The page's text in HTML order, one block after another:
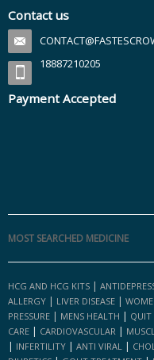
Contact us
18887210205
Payment Accepted
MOST SEARCHED MEDICINE
HCG AND HCG KITS |
ALLERGY | LIVER DISEASE |
PRESSURE | MENS HEALTH | QUIT
CARE | CARDIOVASCULAR |
| INFERTILITY | ANTI VIRAL |